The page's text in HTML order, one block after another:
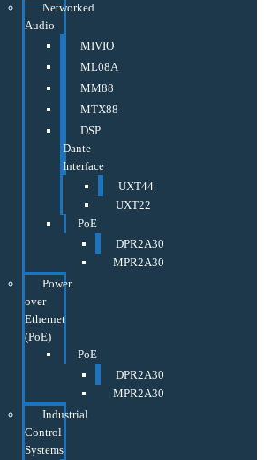
Networked
Audio
MIVIO
ML08A
MM88
MTX88
DSP
Dante
Interface
UXT44
UXT22
PoE
DPR2A30
MPR2A30
Power
over
Ethernet
(PoE)
PoE
DPR2A30
MPR2A30
Industrial
Control
Systems